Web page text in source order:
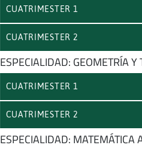
CUATRIMESTER 1
CUATRIMESTER 2
ESPECIALIDAD: GEOMETRÍA
CUATRIMESTER 1
CUATRIMESTER 2
ESPECIALIDAD: